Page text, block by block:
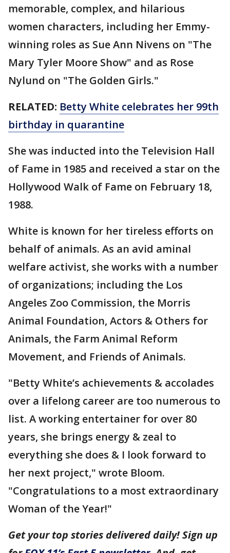
memorable, complex, and hilarious
women characters, including her Emmy-
winning roles as Sue Ann Nivens on "The
Mary Tyler Moore Show" and as Rose
Nylund on "The Golden Girls."
RELATED: Betty White celebrates her 99th
birthday in quarantine
She was inducted into the Television Hall
of Fame in 1985 and received a star on the
Hollywood Walk of Fame on February 18,
1988.
White is known for her tireless efforts on
behalf of animals. As an avid aminal
welfare activist, she works with a number
of organizations; including the Los
Angeles Zoo Commission, the Morris
Animal Foundation, Actors & Others for
Animals, the Farm Animal Reform
Movement, and Friends of Animals.
"Betty White’s achievements & accolades
over a lifelong career are too numerous to
list. A working entertainer for over 80
years, she brings energy & zeal to
everything she does & I look forward to
her next project," wrote Bloom.
"Congratulations to a most extraordinary
Woman of the Year!"
Get your top stories delivered daily! Sign up